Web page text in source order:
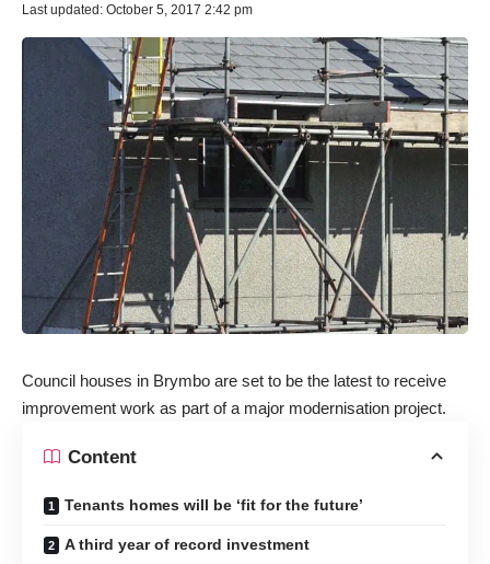
Last updated: October 5, 2017 2:42 pm
Council houses in Brymbo are set to be the latest to receive
improvement work as part of a major modernisation project.
Content
Tenants homes will be ‘fit for the future’
A third year of record investment